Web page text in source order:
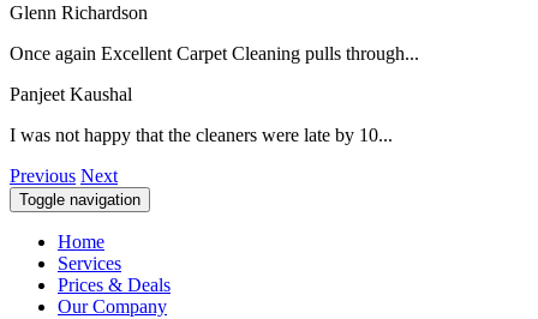
Glenn Richardson
Once again Excellent Carpet Cleaning pulls through...
Panjeet Kaushal
I was not happy that the cleaners were late by 10...
Previous Next
Toggle navigation
Home
Services
Prices & Deals
Our Company